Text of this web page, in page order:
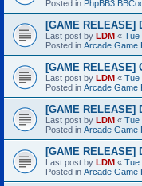
Posted in PhpBB3
[GAME RELEASE]
Last post by LDM « Tue
Posted in Arcade Game
[GAME RELEASE]
Last post by LDM « Tue
Posted in Arcade Game
[GAME RELEASE]
Last post by LDM « Tue
Posted in Arcade Game
[GAME RELEASE]
Last post by LDM « Tue
Posted in Arcade Game